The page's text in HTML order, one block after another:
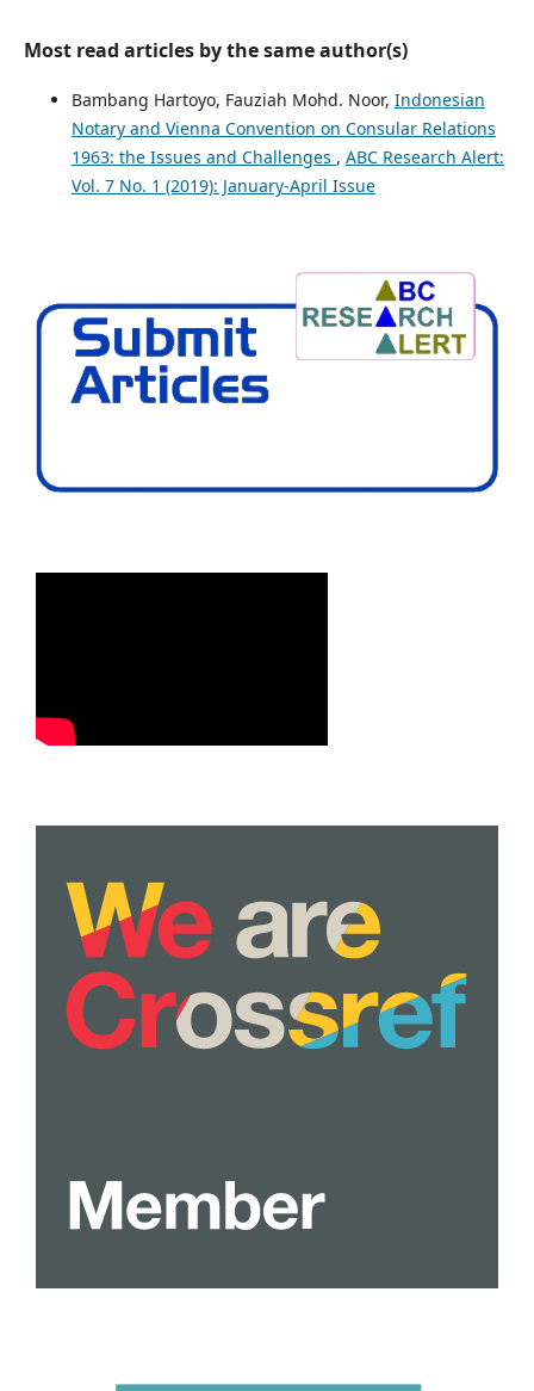
Most read articles by the same author(s)
Bambang Hartoyo, Fauziah Mohd. Noor, Indonesian
Notary and Vienna Convention on Consular Relations
1963: the Issues and Challenges , ABC Research Alert:
Vol. 7 No. 1 (2019): January-April Issue